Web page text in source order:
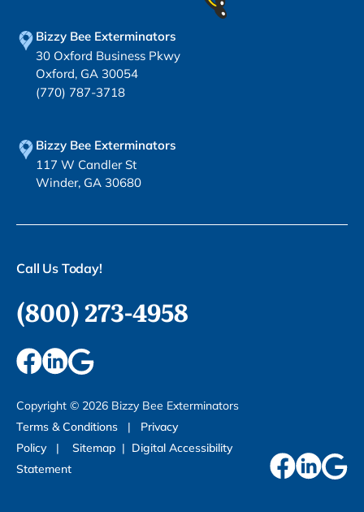
Bizzy Bee Exterminators
30 Oxford Business Pkwy
Oxford, GA 30054
(770) 787-3718
Bizzy Bee Exterminators
117 W Candler St
Winder, GA 30680
Call Us Today!
(800) 273-4958
Copyright © 2026 Bizzy Bee Exterminators
Terms & Conditions
| Privacy
Policy
| Sitemap | Digital Accessibility
Statement